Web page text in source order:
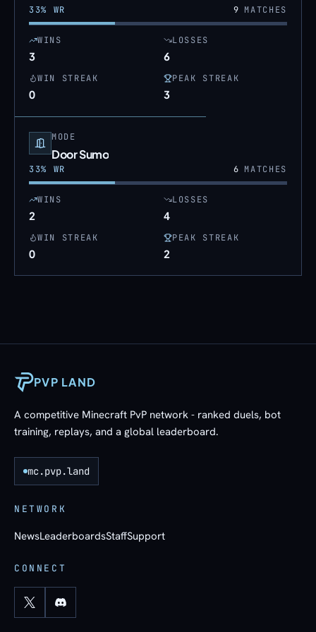
33% WR 9MATCHES
WINS
3
LOSSES
6
WIN STREAK
0
PEAK STREAK
3
MODE
Door Sumo
33% WR 6MATCHES
WINS
2
LOSSES
4
WIN STREAK
0
PEAK STREAK
2
PVP LAND
A competitive Minecraft PvP network - ranked duels, bot
training, replays, and a global leaderboard.
mc.pvp.land
NETWORK
NewsLeaderboardsStaffSupport
CONNECT